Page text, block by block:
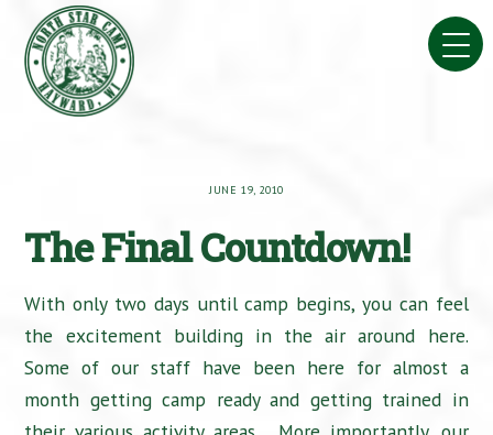
content
JUNE 19, 2010
The Final Countdown!
With only two days until camp begins, you can feel
the excitement building in the air around here.
Some of our staff have been here for almost a
month getting camp ready and getting trained in